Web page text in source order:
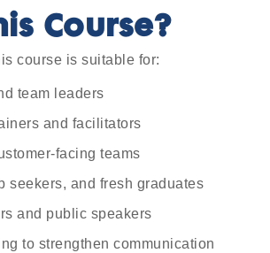
Course?
course is suitable for:
team leaders
and facilitators
facing teams
seekers, and fresh graduates
and public speakers
to strengthen communication